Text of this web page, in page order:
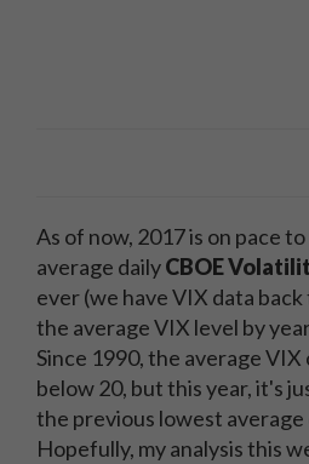
As of now, 2017 is on pace
average dailyCBOE
ever (we have VIX data back
the average VIX level by
Since 1990, the average VIX
below 20, but this year, it's
the previous lowest average
Hopefully, my analysis this